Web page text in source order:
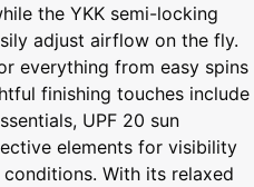
the YKK semi-locking
adjust airflow on the fly.
everything from easy spins
finishing touches include
UPF 20 sun
elements for visibility
With its relaxed